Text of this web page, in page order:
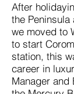
After
the
we moved to
to start
station, this
career in
Manager and